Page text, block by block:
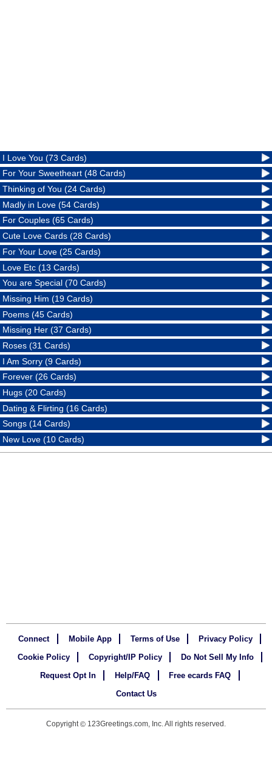
I Love You (73 Cards)
For Your Sweetheart (48 Cards)
Thinking of You (24 Cards)
Madly in Love (54 Cards)
For Couples (65 Cards)
Cute Love Cards (28 Cards)
For Your Love (25 Cards)
Love Etc (13 Cards)
You are Special (70 Cards)
Missing Him (19 Cards)
Poems (45 Cards)
Missing Her (37 Cards)
Roses (31 Cards)
I Am Sorry (9 Cards)
Forever (26 Cards)
Hugs (20 Cards)
Dating & Flirting (16 Cards)
Songs (14 Cards)
New Love (10 Cards)
Connect Mobile App Terms of Use
Privacy Policy
Cookie Policy
Copyright/IP Policy
Do Not Sell My Info
Request Opt In
Help/FAQ
Free ecards FAQ
Contact Us
Copyright© 123Greetings.com, Inc. All rights reserved.